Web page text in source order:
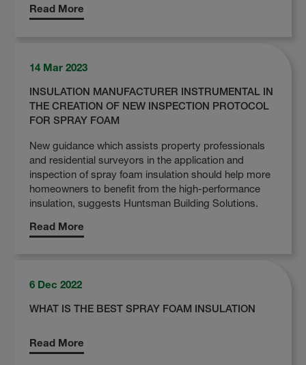
Read More
14 Mar 2023
INSULATION MANUFACTURER INSTRUMENTAL IN
THE CREATION OF NEW INSPECTION PROTOCOL
FOR SPRAY FOAM
New guidance which assists property professionals
and residential surveyors in the application and
inspection of spray foam insulation should help more
homeowners to benefit from the high-performance
insulation, suggests Huntsman Building Solutions.
Read More
6 Dec 2022
WHAT IS THE BEST SPRAY FOAM INSULATION
Read More